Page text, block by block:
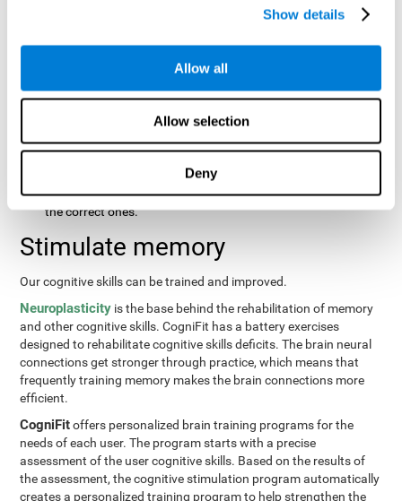
Show details
Allow all
Allow selection
Deny
: Three objects will appear on
the screen. The user will first have to remember the order in
which the objects were presented as quickly as possible.
have to signal which series is the same as the first.
Recovery Test VISMEM: Images will appear on the screen for
about five or six seconds. During this time, the user will have
image. Once the time is up, the objects will disappear and
new ones will appear. The user will have to choose which are
the correct ones.
Stimulate memory
Our cognitive skills can be trained and improved.
Neuroplasticity is the base behind the rehabilitation of memory
and other cognitive skills. CogniFit has a battery exercises
designed to rehabilitate cognitive skills deficits. The brain neural
connections get stronger through practice, which means that
frequently training memory makes the brain connections more
efficient.
CogniFitoffers personalized brain training programs for the
needs of each user. The program starts with a precise
assessment of the user cognitive skills. Based on the results of
the assessment, the cognitive stimulation program automatically
creates a personalized training program to help strengthen the